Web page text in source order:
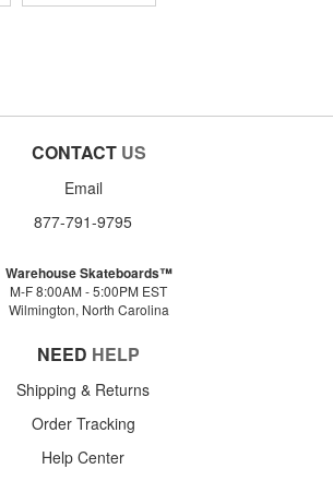
CONTACT US
Email
877-791-9795
Warehouse Skateboards™
M-F 8:00AM - 5:00PM EST
Wilmington, North Carolina
NEED HELP
Shipping & Returns
Order Tracking
Help Center